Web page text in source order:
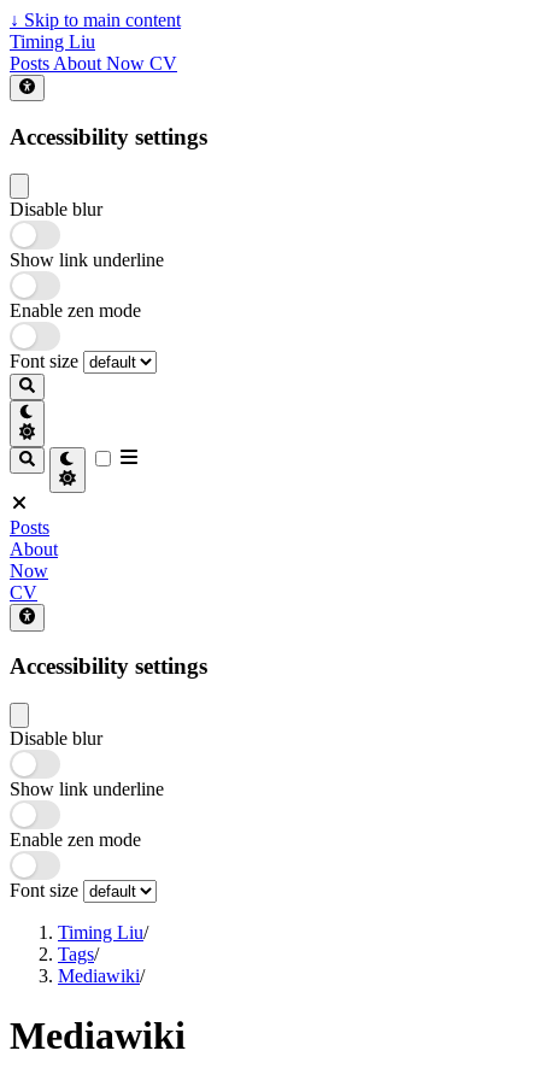
↓ Skip to main content
Timing Liu
Posts About Now CV
Accessibility settings
Disable blur
Show link underline
Enable zen mode
Font size
Posts
About
Now
CV
Accessibility settings
Disable blur
Show link underline
Enable zen mode
Font size
Timing Liu/
Tags/
Mediawiki/
Mediawiki